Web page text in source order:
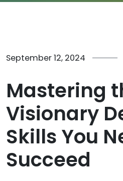
September 12, 2024
Mastering
Visionary
Skills You
Succeed